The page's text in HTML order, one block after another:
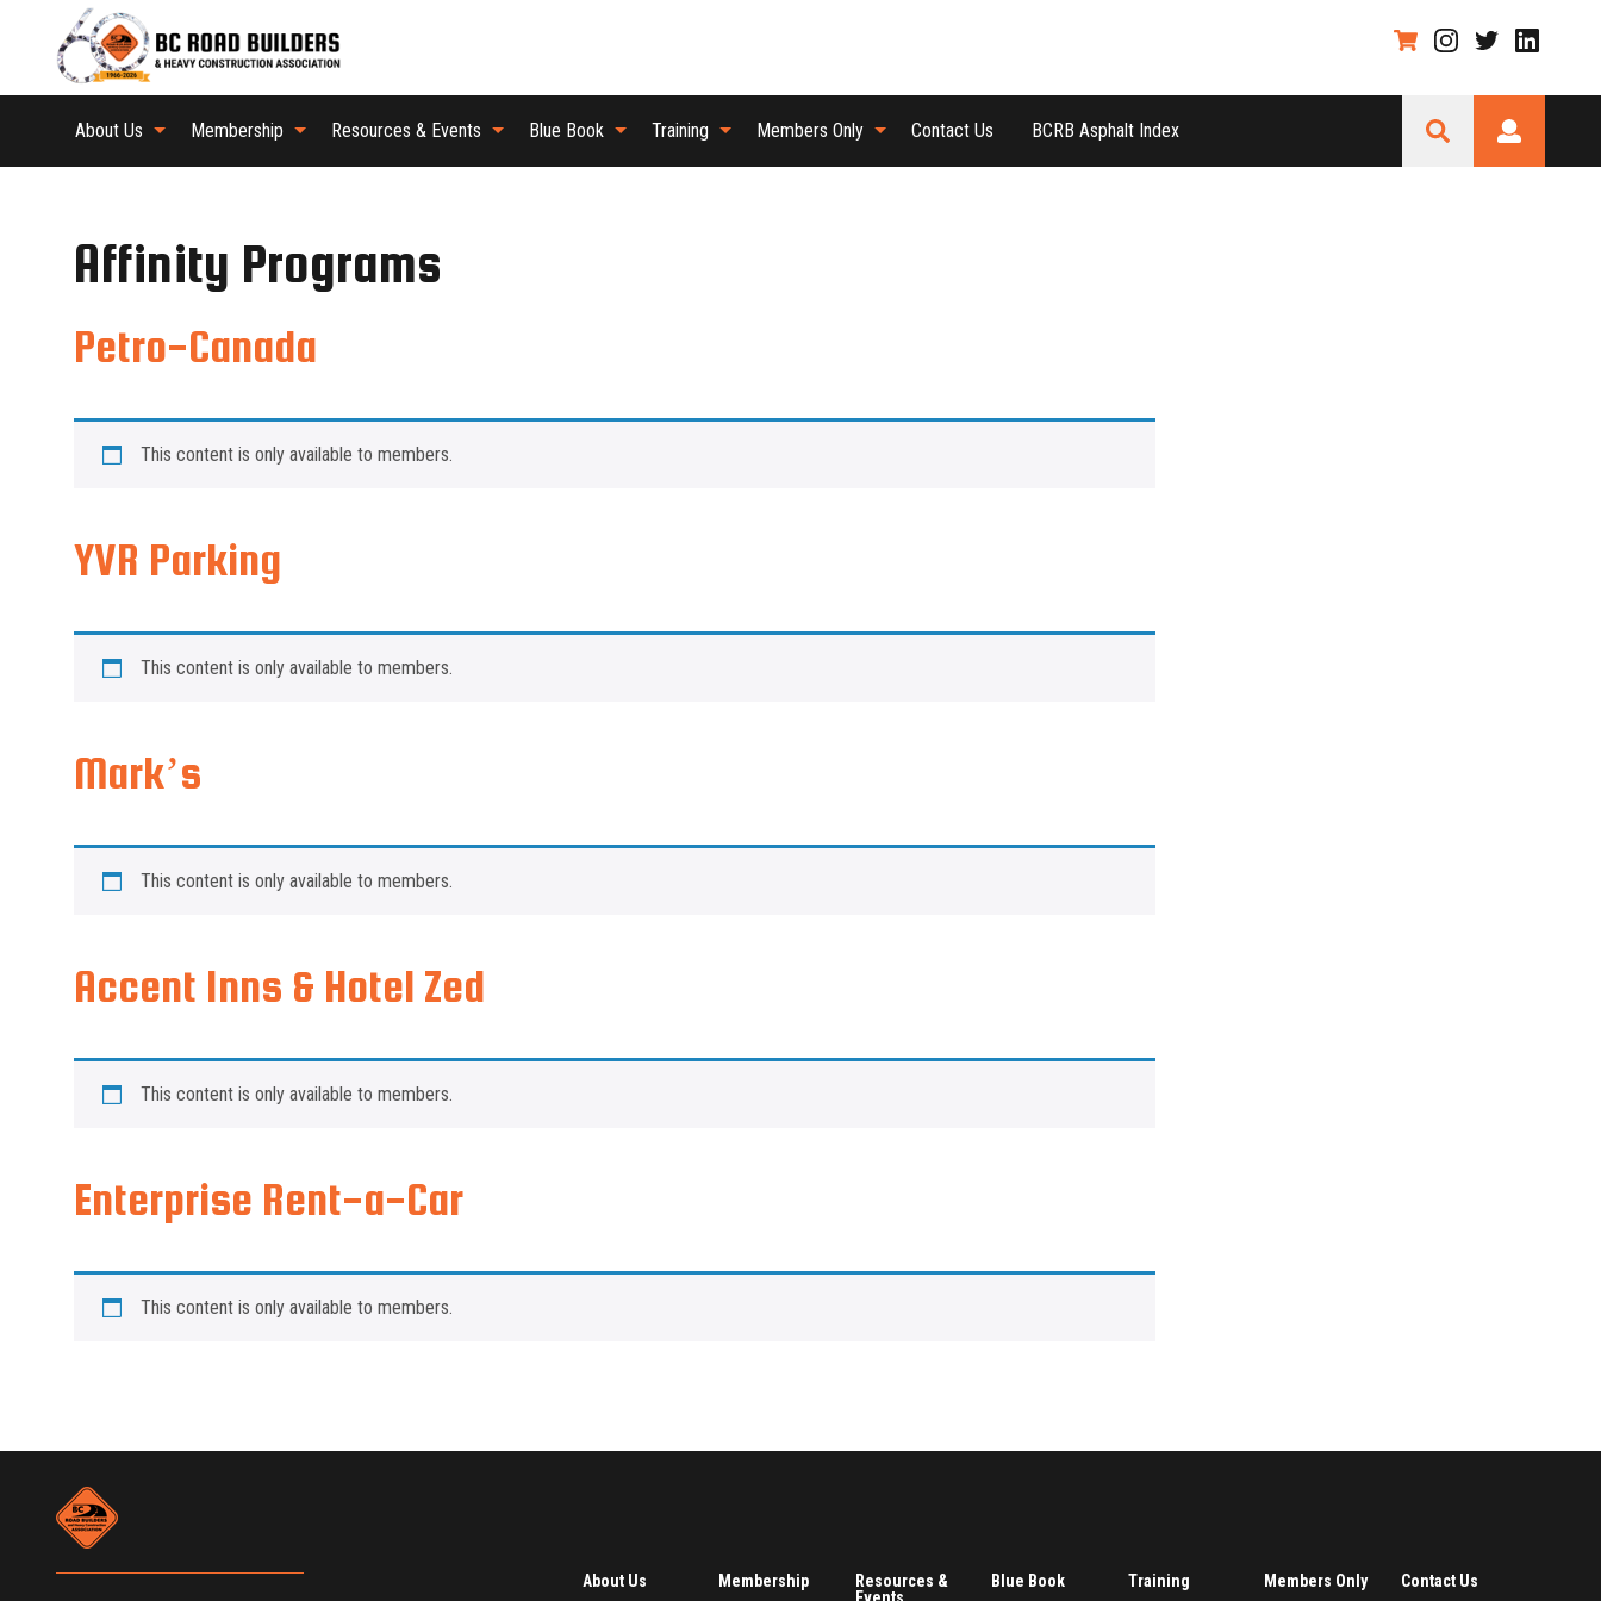
About Us Membership Resources & Events Blue Book Training Members Only Contact Us BCRB Asphalt Index
Affinity Programs
Petro-Canada
This content is only available to members.
YVR Parking
This content is only available to members.
Mark’s
This content is only available to members.
Accent Inns & Hotel Zed
This content is only available to members.
Enterprise Rent-a-Car
This content is only available to members.
About Us Membership
Resources &
Blue Book Training Members Only Contact Us